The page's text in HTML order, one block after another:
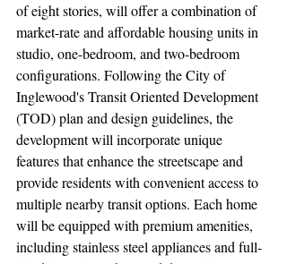
of eight stories, will offer a combination of
market-rate and affordable housing units in
studio, one-bedroom, and two-bedroom
configurations. Following the City of
Inglewood's Transit Oriented Development
(TOD) plan and design guidelines, the
development will incorporate unique
features that enhance the streetscape and
provide residents with convenient access to
multiple nearby transit options. Each home
will be equipped with premium amenities,
including stainless steel appliances and full-